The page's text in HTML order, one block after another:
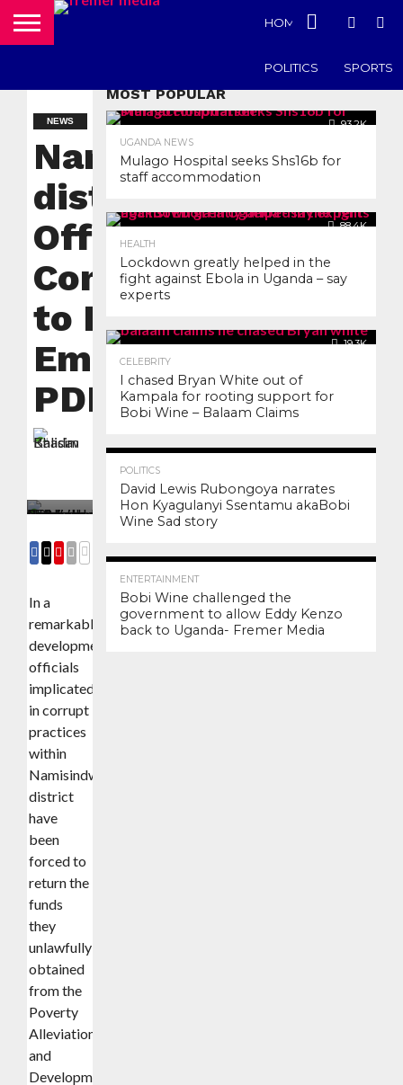
HOME UGANDA
POLITICS SPORTS
NEWS
Namisindwa
district
Officials
Compelled
to Return
Embezzled
PDM Funds
Posted on December 15, 2023
COMMENTS
In a
remarkable
development,
officials
implicated
in corrupt
practices
within
Namisindwa
district
have
been
forced to
return the
funds
they
unlawfully
obtained
from the
Poverty
Alleviation
and
Development
MOST POPULAR
93.2K
UGANDA NEWS
Mulago Hospital seeks Shs16b for
staff accommodation
88.4K
HEALTH
Lockdown greatly helped in the
fight against Ebola in Uganda – say
experts
19.3K
CELEBRITY
I chased Bryan White out of
Kampala for rooting support for
Bobi Wine – Balaam Claims
POLITICS
David Lewis Rubongoya narrates
Hon Kyagulanyi Ssentamu akaBobi
Wine Sad story
ENTERTAINMENT
Bobi Wine challenged the
government to allow Eddy Kenzo
back to Uganda- Fremer Media